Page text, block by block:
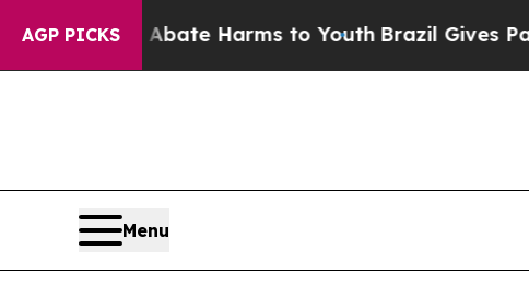
AGP PICKS
to Abate Harms to YouthBrazil Gives Parents
Menu